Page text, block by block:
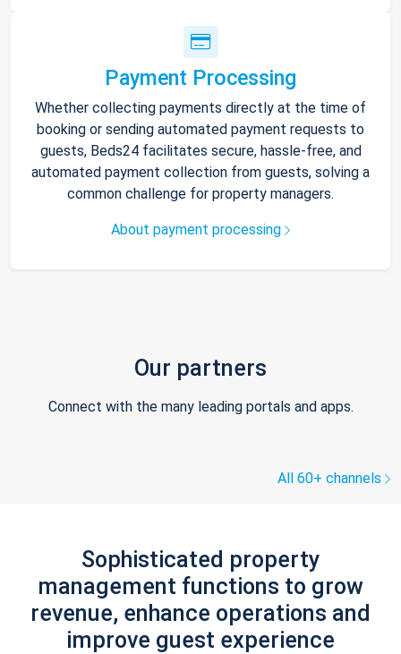
Payment Processing
Whether collecting payments directly at the time of
booking or sending automated payment requests to
guests, Beds24 facilitates secure, hassle-free, and
automated payment collection from guests, solving a
common challenge for property managers.
About payment processing
Our partners
Connect with the many leading portals and apps.
All 60+ channels
Sophisticated property
management functions to grow
revenue, enhance operations and
improve guest experience